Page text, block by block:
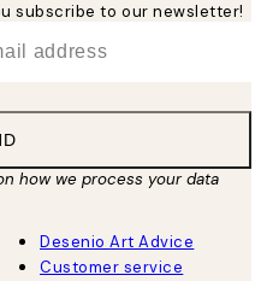
subscribe to our newsletter!
how we process your data
Desenio Art Advice
Customer service